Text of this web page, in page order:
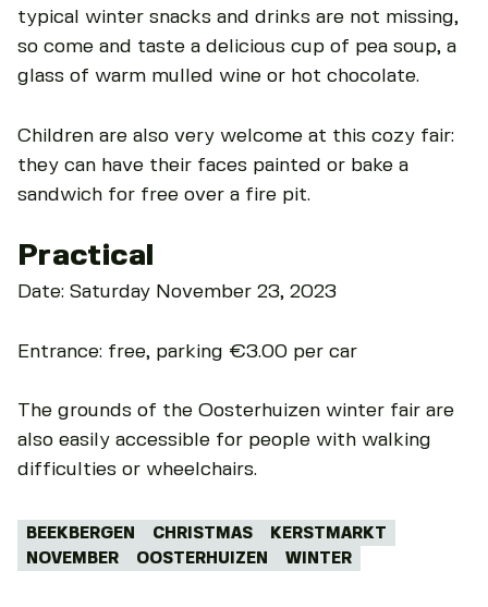
typical winter snacks and drinks are not missing,
so come and taste a delicious cup of pea soup, a
glass of warm mulled wine or hot chocolate.
Children are also very welcome at this cozy fair:
they can have their faces painted or bake a
sandwich for free over a fire pit.
Practical
Date: Saturday November 23, 2023
Entrance: free, parking €3.00 per car
The grounds of the Oosterhuizen winter fair are
also easily accessible for people with walking
difficulties or wheelchairs.
Tags:
BEEKBERGEN CHRISTMAS
KERSTMARKT
NOVEMBER
OOSTERHUIZEN WINTER